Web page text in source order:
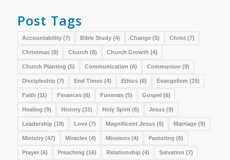
Post Tags
Accountability(7) Bible Study(4) Change(5) Christ(7)
Christmas(8) Church (8) Church Growth (4)
Church Planting (5) Communication (6) Communion (9)
Discipleship (7) End Times(4) Ethics(6) Evangelism (15)
Faith (11) Finances(6) Funerals(5) Gospel(6)
Healing (9) History(31) Holy Spirit(6) Jesus(9)
Leadership (18) Love(7) Magnificent Jesus(6) Marriage(9)
Ministry(47) Miracles(4) Missions(4) Pastoring (6)
Prayer(6) Preaching (16) Relationship (4) Salvation (7)